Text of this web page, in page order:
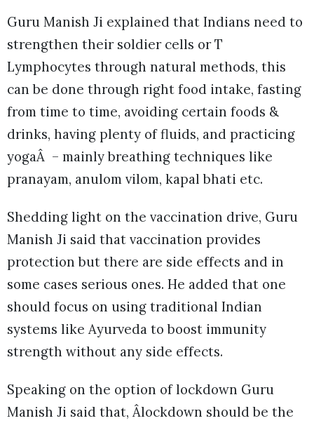
Guru Manish Ji explained that Indians need to
strengthen their soldier cells or T
Lymphocytes through natural methods, this
can be done through right food intake, fasting
from time to time, avoiding certain foods &
drinks, having plenty of fluids, and practicing
yogaÂ – mainly breathing techniques like
pranayam, anulom vilom, kapal bhati etc.
Shedding light on the vaccination drive, Guru
Manish Ji said that vaccination provides
protection but there are side effects and in
some cases serious ones. He added that one
should focus on using traditional Indian
systems like Ayurveda to boost immunity
strength without any side effects.
Speaking on the option of lockdown Guru
Manish Ji said that, Âlockdown should be the